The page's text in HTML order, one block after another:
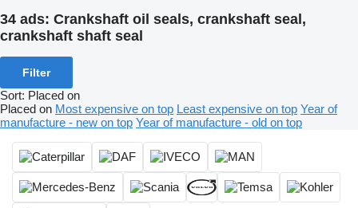
34 ads: Crankshaft oil seals, crankshaft seal,
crankshaft shaft seal
Filter
Sort: Placed on
Placed on Most expensive on top Least expensive on top Year of
manufacture - new on top Year of manufacture - old on top